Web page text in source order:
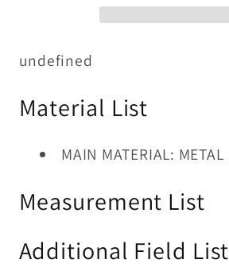
undefined
Material List
MAIN MATERIAL: METAL
Measurement List
Additional Field List